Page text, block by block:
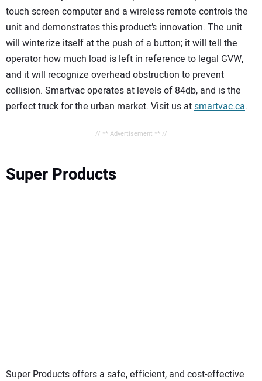
touch screen computer and a wireless remote controls the
unit and demonstrates this product’s innovation. The unit
will winterize itself at the push of a button; it will tell the
operator how much load is left in reference to legal GVW,
and it will recognize overhead obstruction to prevent
collision. Smartvac operates at levels of 84db, and is the
perfect truck for the urban market. Visit us atsmartvac.ca.
// ** Advertisement ** //
Super Products
Super Products offers a safe, efficient, and cost-effective